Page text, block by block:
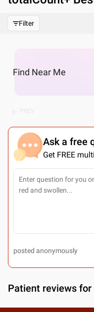
Filter
Find Near Me
Ask a free
Get FREE
posted anonymously
Patient reviews for